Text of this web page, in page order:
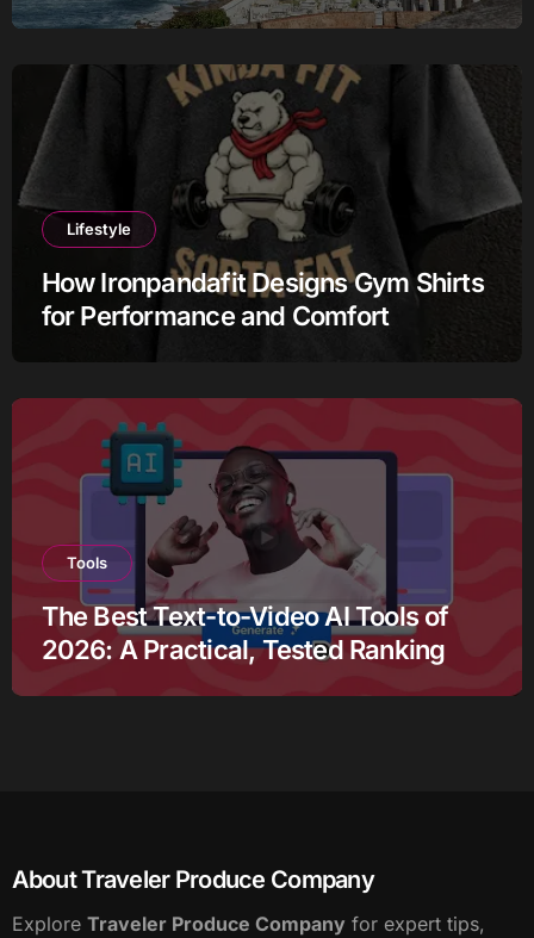
Lifestyle
How Ironpandafit Designs Gym Shirts
for Performance and Comfort
Tools
The Best Text-to-Video AI Tools of
2026: A Practical, Tested Ranking
About Traveler Produce Company
Explore Traveler Produce Companyfor expert tips,